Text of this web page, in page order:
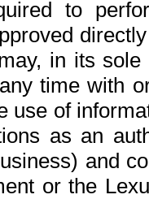
to
in its
time with
use of
as an
and
or the